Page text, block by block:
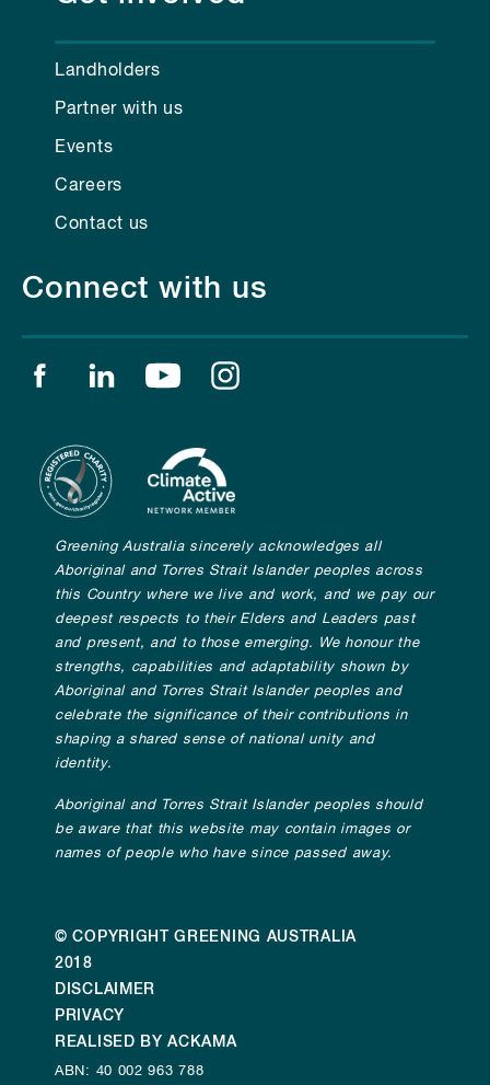
Landholders
Partner with us
Events
Careers
Contact us
Connect with us
Find us on facebook
Find us on linkedin
Find us on youtube
Greening Australia sincerely acknowledges all
Aboriginal and Torres Strait Islander peoples across
this Country where we live and work, and we pay our
deepest respects to their Elders and Leaders past
and present, and to those emerging. We honour the
strengths, capabilities and adaptability shown by
Aboriginal and Torres Strait Islander peoples and
celebrate the significance of their contributions in
shaping a shared sense of national unity and
identity.
Aboriginal and Torres Strait Islander peoples should
be aware that this website may contain images or
names of people who have since passed away.
© COPYRIGHT GREENING AUSTRALIA
2018
DISCLAIMER
PRIVACY
REALISED BY ACKAMA
ABN: 40 002 963 788